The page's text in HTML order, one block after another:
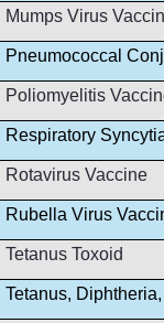
Mumps Virus
Pneumococcal
Poliomyelitis
Respiratory
Rotavirus Vaccine
Rubella Virus
Tetanus Toxoid
Tetanus,